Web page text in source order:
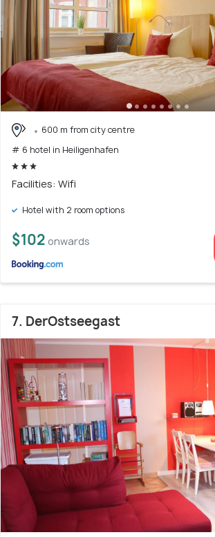
600 m from city centre
# 6 hotel in Heiligenhafen
Facilities: Wifi
Hotel with 2 room options
$102 onwards
7. DerOstseegast